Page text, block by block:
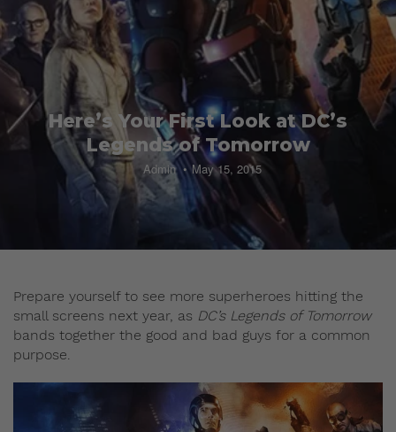
Here’s Your First Look at DC’s
Legends of Tomorrow
Admin May 15, 2015
Prepare yourself to see more superheroes hitting the
small screens next year, as DC’s Legends of Tomorrow
bands together the good and bad guys for a common
purpose.